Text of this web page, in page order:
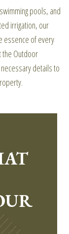
pools, and
irrigation, our
essence of every
the Outdoor
details to